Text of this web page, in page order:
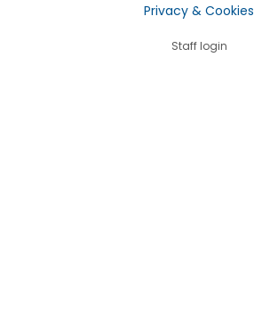
Privacy & Cookies
Staff login